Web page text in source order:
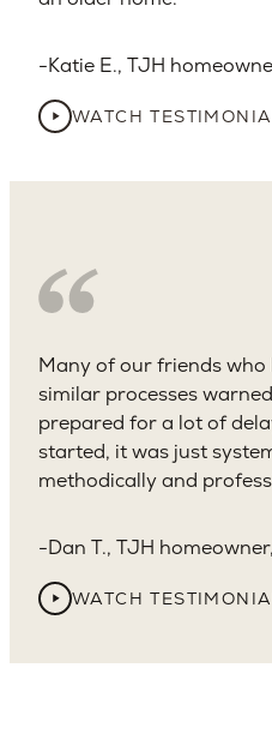
Katie E., TJH
WATCH
Many of our friends
similar processes
prepared for a lot of
started, it was just
methodically and
Dan T., TJH
WATCH